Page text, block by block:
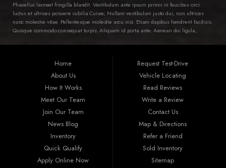
Phasellus laoreet fringilla blandit. Vestibulum ante ipsum primis in faucibus orci
luctus et ultrices posuere cubilia Curae; Nullam vestibulum justo dui, non ultrices
nunc molestie vitae. Pellentesque molestie arcu nisi. Etiam dapibus hendrerit facilisis.
Quisque commodo consequat turpis. Aliquam id porta ante. Aenean dui ligula,
torquent per conubia nostra, per inceptos himenaeos. Ut in dictum dui, vitae ornare
ipsum. Nam tortor lorem, aliquam et mollis ac, euismod vel magna. Quisque leo
nunc, viverra et suscipit sit amet, laoreet id lacus. Integer condimentum mollis
eleifend. Aenean luctus sit amet erat et fermentum. Nam a tempus erat. Proin non
Home
About Us
How It Works
Meet Our Team
Join Our Team
News Blog
Inventory
Quick Qualify
Apply Online Now
Request Test-Drive
Vehicle Locating
Read Reviews
Write a Review
Contact Us
Map & Directions
Refer a Friend
Sold Inventory
Sitemap